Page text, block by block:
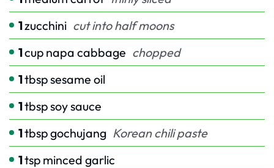
1zucchini cut into half moons
1cup napa cabbage chopped
1tbspsesame oil
1tbspsoy sauce
1tbspgochujang Korean chili paste
1tsp minced garlic